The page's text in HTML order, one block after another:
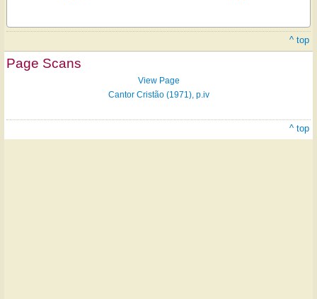
^ top
Page Scans
View Page
Cantor Cristão (1971), p.iv
^ top